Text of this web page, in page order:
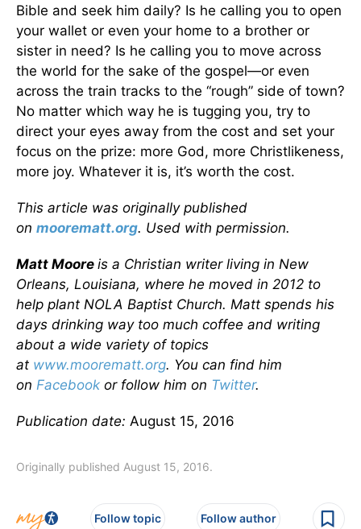
Bible and seek him daily? Is he calling you to open
your wallet or even your home to a brother or
sister in need? Is he calling you to move across
the world for the sake of the gospel—or even
across the train tracks to the “rough” side of town?
No matter which way he is tugging you, try to
direct your eyes away from the cost and set your
focus on the prize: more God, more Christlikeness,
more joy. Whatever it is, it’s worth the cost.
This article was originally published
on moorematt.org. Used with permission.
Matt Moore is a Christian writer living in New
Orleans, Louisiana, where he moved in 2012 to
help plant NOLA Baptist Church. Matt spends his
days drinking way too much coffee and writing
about a wide variety of topics
at www.moorematt.org. You can find him
on Facebook or follow him on Twitter.
Publication date: August 15, 2016
Originally published August 15, 2016.
Follow topic Follow author